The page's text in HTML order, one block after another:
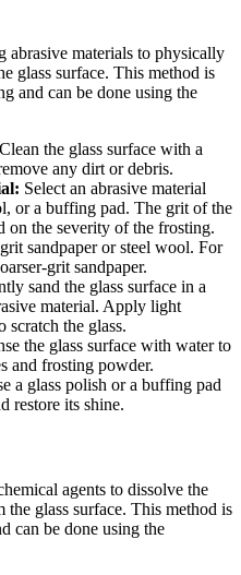
abrasive materials to physically
glass surface. This method is
and can be done using the
Clean the glass surface with a
any dirt or debris.
Select an abrasive material
or a buffing pad. The grit of the
on the severity of the frosting.
sandpaper or steel wool. For
grit sandpaper.
sand the glass surface in a
material. Apply light
scratch the glass.
the glass surface with water to
and frosting powder.
a glass polish or a buffing pad
restore its shine.
agents to dissolve the
glass surface. This method is
can be done using the